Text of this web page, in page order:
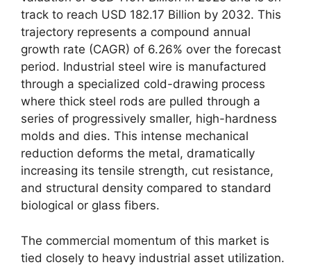
track to reach USD 182.17 Billion by 2032. This
trajectory represents a compound annual
growth rate (CAGR) of 6.26% over the forecast
period. Industrial steel wire is manufactured
through a specialized cold-drawing process
where thick steel rods are pulled through a
series of progressively smaller, high-hardness
molds and dies. This intense mechanical
reduction deforms the metal, dramatically
increasing its tensile strength, cut resistance,
and structural density compared to standard
biological or glass fibers.
The commercial momentum of this market is
tied closely to heavy industrial asset utilization.